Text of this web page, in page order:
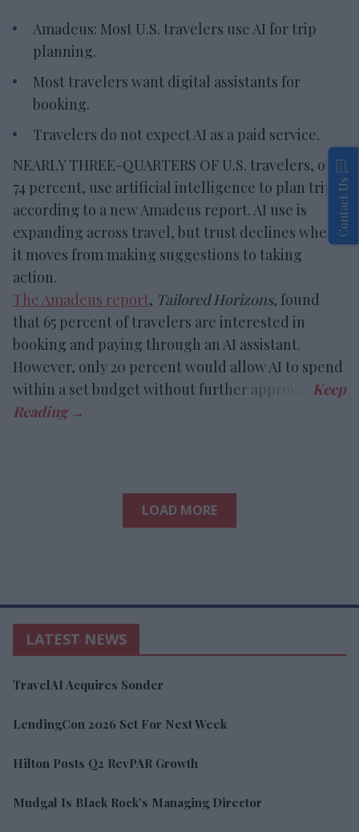
Amadeus: Most U.S. travelers use AI for trip
planning.
Most travelers want digital assistants for
booking.
Travelers do not expect AI as a paid service.
NEARLY THREE-QUARTERS OF U.S. travelers, or
74 percent, use artificial intelligence to plan trips,
according to a new Amadeus report. AI use is
expanding across travel, but trust declines when
it moves from making suggestions to taking
action.
The Amadeus report, Tailored Horizons, found
that 65 percent of travelers are interested in
booking and paying through an AI assistant.
However, only 20 percent would allow AI to spend
within a set budget without further approval.
LOAD MORE
LATEST NEWS
TravelAI Acquires Sonder
LendingCon 2026 Set For Next Week
Hilton Posts Q2 RevPAR Growth
Mudgal Is Black Rock’s Managing Director
Contact Us